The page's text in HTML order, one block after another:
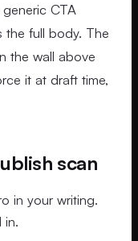
CTA
the full body. The
the wall above
it at draft time,
scan
in your writing.
in.